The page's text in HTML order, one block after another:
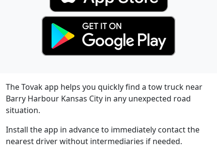
The Tovak app helps you quickly find a tow truck near
Barry Harbour Kansas City in any unexpected road
situation.
Install the app in advance to immediately contact the
nearest driver without intermediaries if needed.